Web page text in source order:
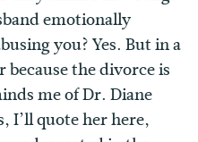
emotionally
you? Yes. But in a
because the divorce is
me of Dr. Diane
I’ll quote her here,